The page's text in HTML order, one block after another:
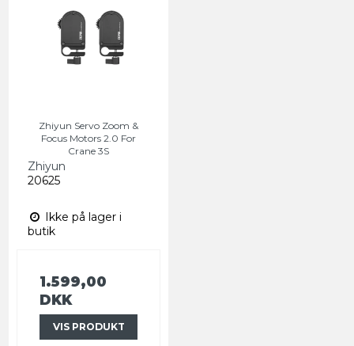
Zhiyun Servo Zoom &
Focus Motors 2.0 For
Crane 3S
Zhiyun
20625
Ikke på lager i
butik
1.599,00
DKK
VIS PRODUKT